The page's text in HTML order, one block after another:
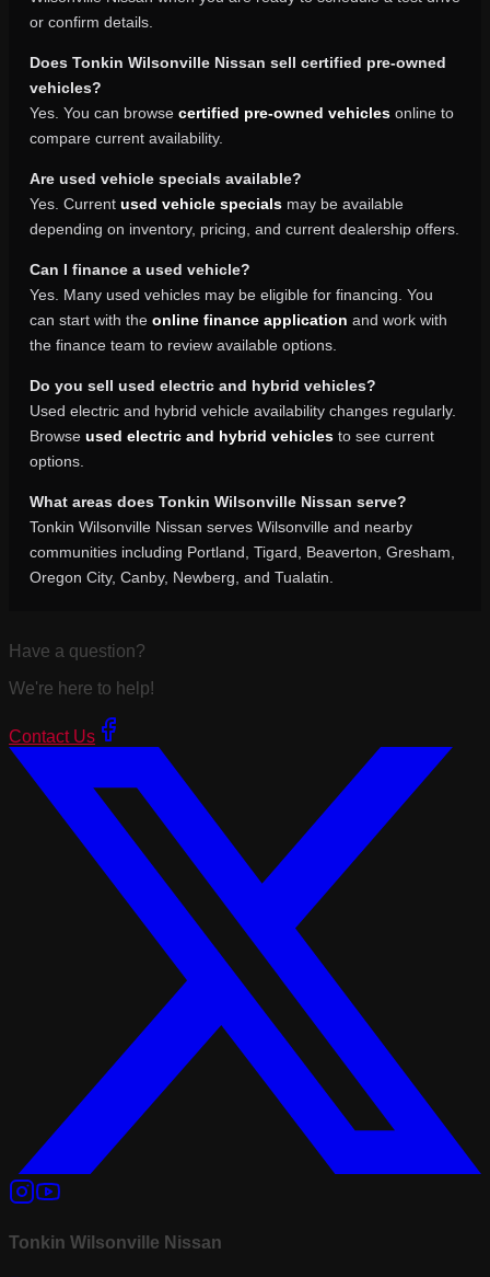
or confirm details.
Does Tonkin Wilsonville Nissan sell certified pre-owned
vehicles?
Yes. You can browse certified pre-owned vehicles online to
compare current availability.
Are used vehicle specials available?
Yes. Current used vehicle specials may be available
depending on inventory, pricing, and current dealership offers.
Can I finance a used vehicle?
Yes. Many used vehicles may be eligible for financing. You
can start with the online finance application and work with
the finance team to review available options.
Do you sell used electric and hybrid vehicles?
Used electric and hybrid vehicle availability changes regularly.
Browse used electric and hybrid vehicles to see current
options.
What areas does Tonkin Wilsonville Nissan serve?
Tonkin Wilsonville Nissan serves Wilsonville and nearby
communities including Portland, Tigard, Beaverton, Gresham,
Oregon City, Canby, Newberg, and Tualatin.
Have a question?
We're here to help!
Contact Us
Tonkin Wilsonville Nissan